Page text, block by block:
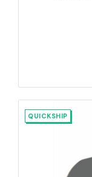
QUICKSHIP